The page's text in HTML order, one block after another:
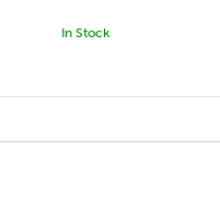
In Stock